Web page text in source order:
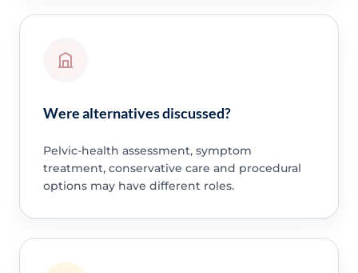
Were alternatives discussed?
Pelvic-health assessment, symptom
treatment, conservative care and procedural
options may have different roles.